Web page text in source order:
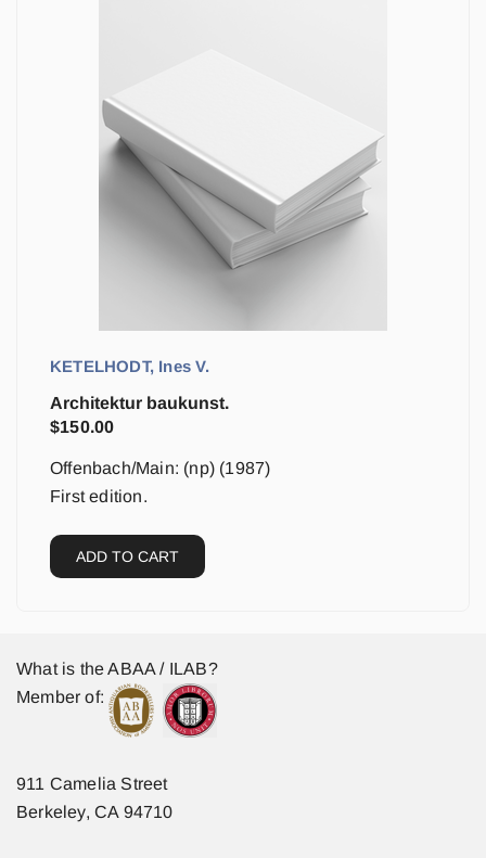
KETELHODT, Ines V.
Architektur baukunst.
$150.00
Offenbach/Main: (np) (1987)
First edition.
ADD TO CART
What is the ABAA / ILAB?
Member of:
911 Camelia Street
Berkeley, CA 94710